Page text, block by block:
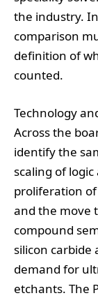
the industry.
comparison
definition of
counted.
Technology
Across the
identify the
scaling of
proliferation of
and the move
compound
silicon carbide
demand for
etchants. The